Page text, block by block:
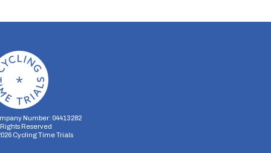
Number: 04413282
Reserved
Cycling Time Trials